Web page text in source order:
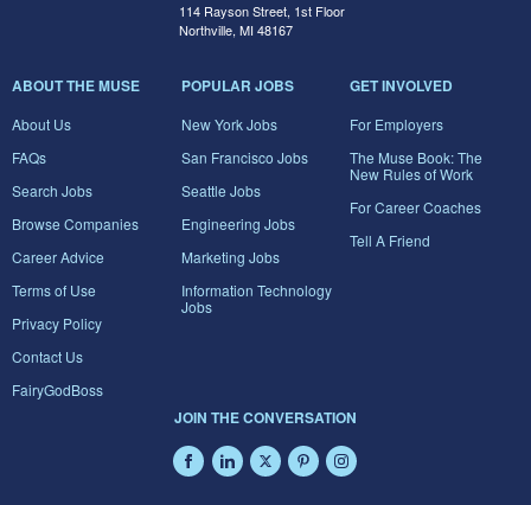
114 Rayson Street, 1st Floor
Northville, MI 48167
ABOUT THE MUSE
About Us
FAQs
Search Jobs
Browse Companies
Career Advice
Terms of Use
Privacy Policy
Contact Us
FairyGodBoss
POPULAR JOBS
New York Jobs
San Francisco Jobs
Seattle Jobs
Engineering Jobs
Marketing Jobs
Information Technology
Jobs
GET INVOLVED
For Employers
The Muse Book: The
New Rules of Work
For Career Coaches
Tell A Friend
JOIN THE CONVERSATION